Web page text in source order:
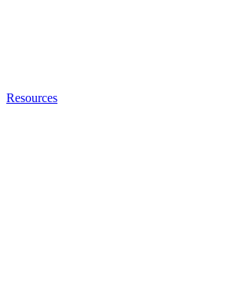
Resources